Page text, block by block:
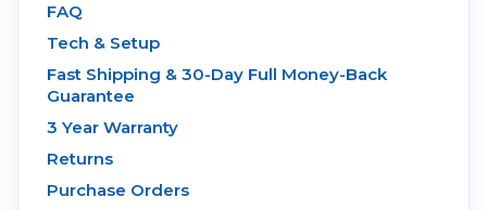
FAQ
Tech & Setup
Fast Shipping & 30-Day Full Money-Back
Guarantee
3 Year Warranty
Returns
Purchase Orders